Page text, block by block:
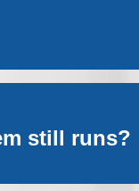
still runs?